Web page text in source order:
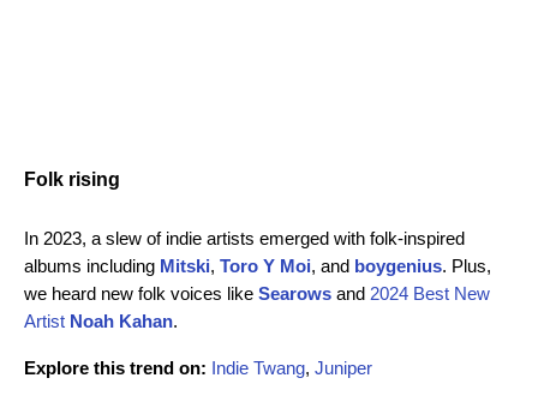
Folk rising
In 2023, a slew of indie artists emerged with folk-inspired
albums including Mitski, Toro Y Moi, and boygenius. Plus,
we heard new folk voices like Searows and 2024 Best New
Artist Noah Kahan.
Explore this trend on: Indie Twang, Juniper